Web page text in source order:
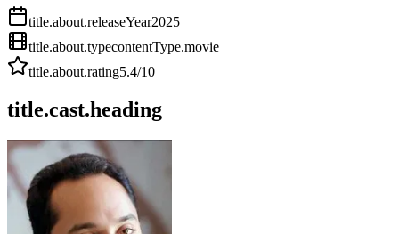
title.about.releaseYear2025
title.about.typecontentType.movie
title.about.rating5.4/10
title.cast.heading